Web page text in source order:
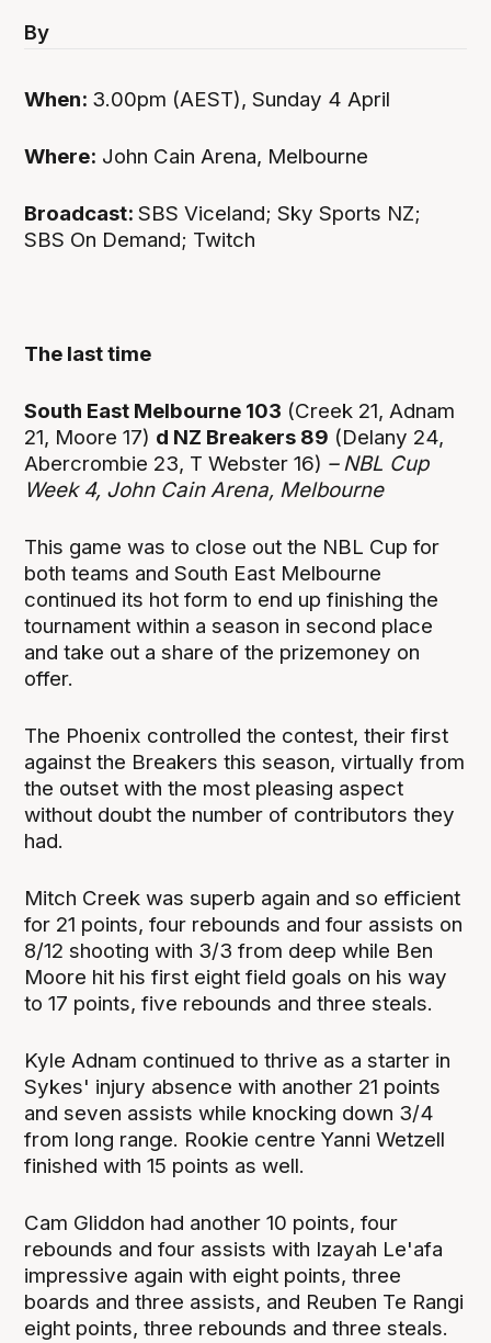
By
When: 3.00pm (AEST), Sunday 4 April
Where: John Cain Arena, Melbourne
Broadcast:SBS Viceland; Sky Sports NZ;
SBS On Demand; Twitch
The last time
South East Melbourne 103 (Creek 21, Adnam
21, Moore 17) d NZ Breakers 89 (Delany 24,
Abercrombie 23, T Webster 16) – NBL Cup
Week 4, John Cain Arena, Melbourne
This game was to close out the NBL Cup for
both teams and South East Melbourne
continued its hot form to end up finishing the
tournament within a season in second place
and take out a share of the prizemoney on
offer.
The Phoenix controlled the contest, their first
against the Breakers this season, virtually from
the outset with the most pleasing aspect
without doubt the number of contributors they
had.
Mitch Creek was superb again and so efficient
for 21 points, four rebounds and four assists on
8/12 shooting with 3/3 from deep while Ben
Moore hit his first eight field goals on his way
to 17 points, five rebounds and three steals.
Kyle Adnam continued to thrive as a starter in
Sykes' injury absence with another 21 points
and seven assists while knocking down 3/4
from long range. Rookie centre Yanni Wetzell
finished with 15 points as well.
Cam Gliddon had another 10 points, four
rebounds and four assists with Izayah Le'afa
impressive again with eight points, three
boards and three assists, and Reuben Te Rangi
eight points, three rebounds and three steals.